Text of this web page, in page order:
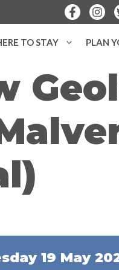
TO STAY PLAN
19 May